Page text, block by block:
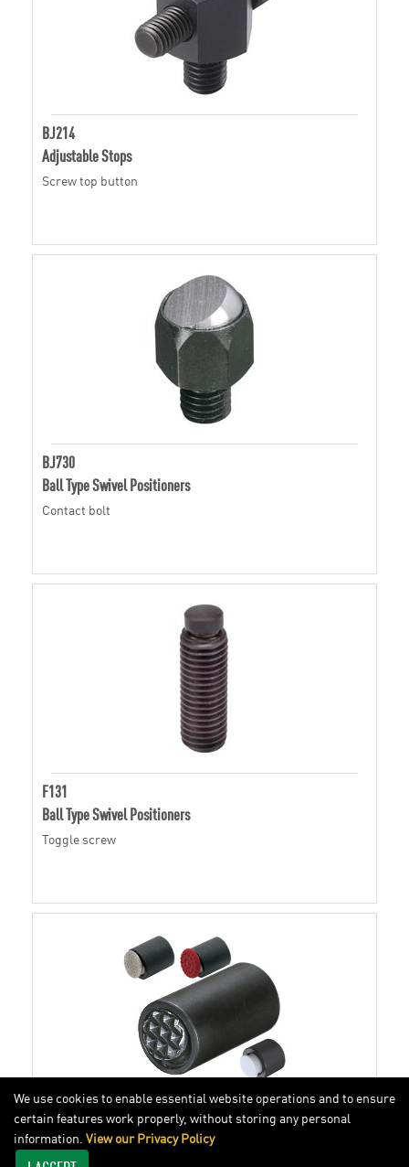
BJ214
Adjustable Stops
Screw top button
BJ730
Ball Type Swivel Positioners
Contact bolt
F131
Ball Type Swivel Positioners
Toggle screw
BBU
Ball Type Swivel Positioners
We use cookies to enable essential website operations and to ensure
information.View our Privacy Policy
I ACCEPT